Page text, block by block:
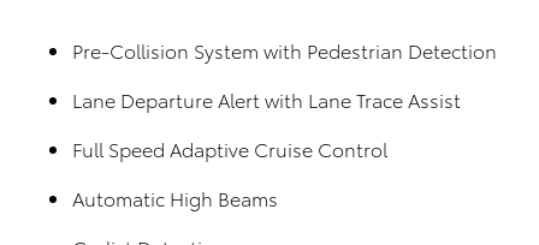
Pre-Collision System with Pedestrian Detection
Lane Departure Alert with Lane Trace Assist
Full Speed Adaptive Cruise Control
Automatic High Beams